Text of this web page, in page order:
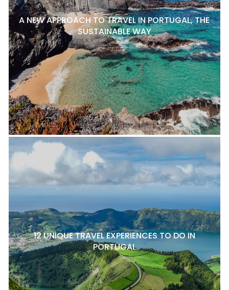
A NEW APPROACH TO TRAVEL IN PORTUGAL, THE
SUSTAINABLE WAY
12 UNIQUE TRAVEL EXPERIENCES TO DO IN
PORTUGAL